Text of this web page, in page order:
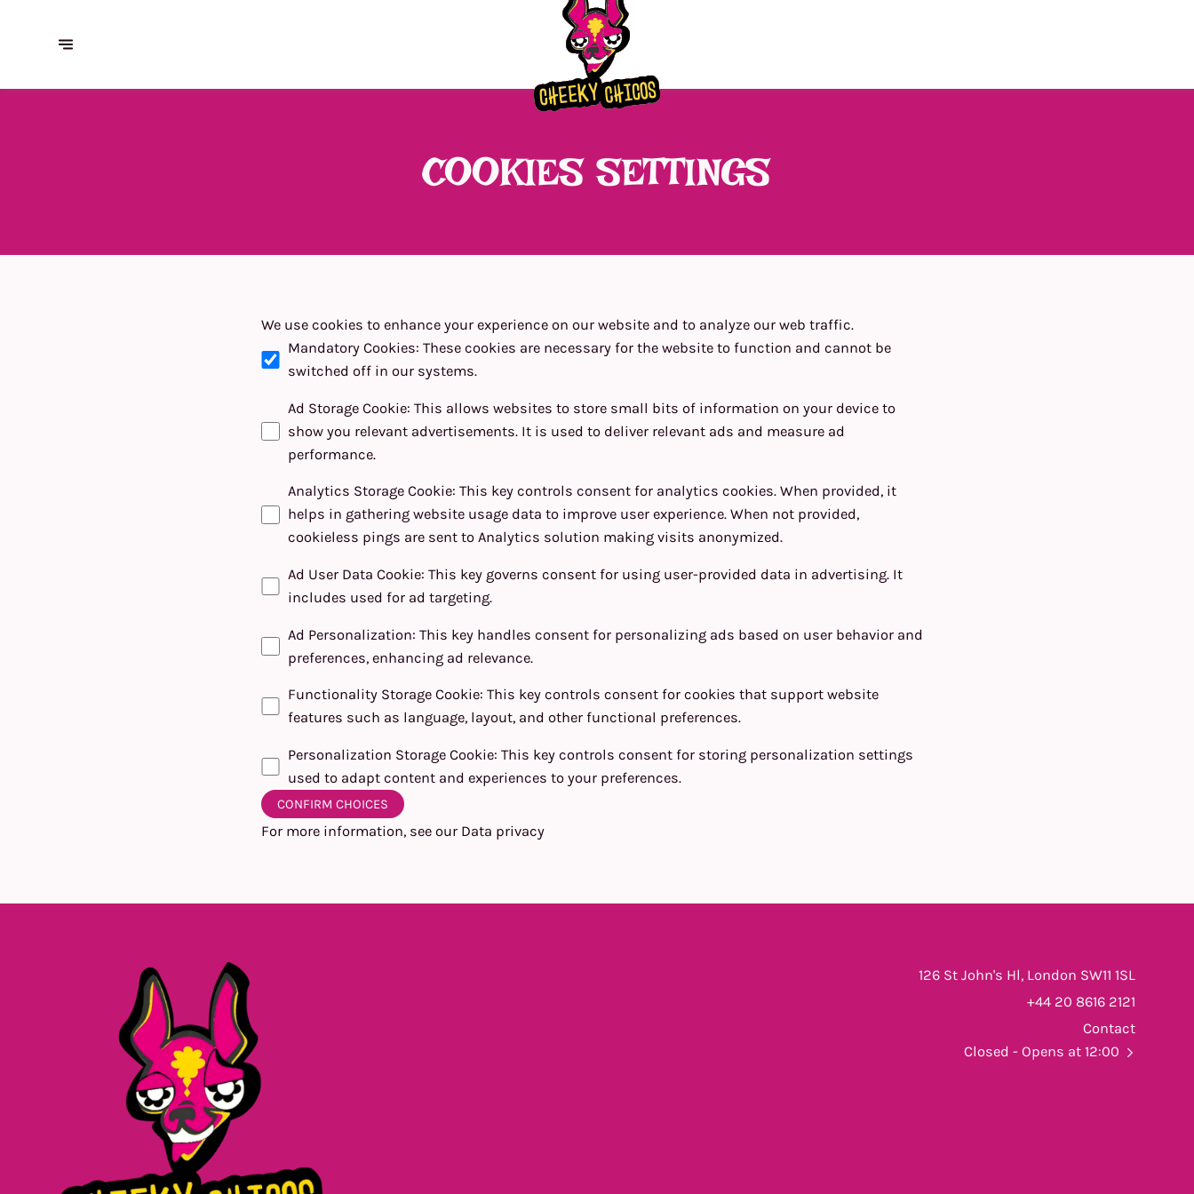
COOKIES SETTINGS
We use cookies to enhance your experience on our website and to analyze our web traffic.
Mandatory Cookies: These cookies are necessary for the website to function and cannot be
switched off in our systems.
Ad Storage Cookie: This allows websites to store small bits of information on your device to
show you relevant advertisements. It is used to deliver relevant ads and measure ad
performance.
Analytics Storage Cookie: This key controls consent for analytics cookies. When provided, it
helps in gathering website usage data to improve user experience. When not provided,
cookieless pings are sent to Analytics solution making visits anonymized.
Ad User Data Cookie: This key governs consent for using user-provided data in advertising. It
includes used for ad targeting.
Ad Personalization: This key handles consent for personalizing ads based on user behavior and
preferences, enhancing ad relevance.
Functionality Storage Cookie: This key controls consent for cookies that support website
features such as language, layout, and other functional preferences.
Personalization Storage Cookie: This key controls consent for storing personalization settings
used to adapt content and experiences to your preferences.
CONFIRM CHOICES
For more information, see our Data privacy
126 St John's Hl, London SW11 1SL
+44 20 8616 2121
Contact
Closed - Opens at 12:00